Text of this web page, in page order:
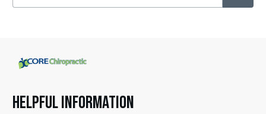
HELPFUL INFORMATION